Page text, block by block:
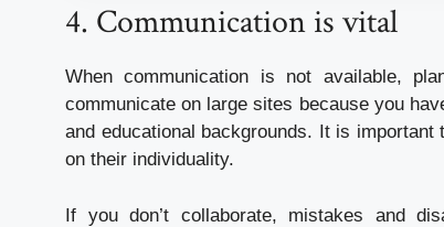
4. Communication is vital
When communication is not available,
communicate on large sites because you
and educational backgrounds. It is important
on their individuality.
If you don’t collaborate, mistakes and